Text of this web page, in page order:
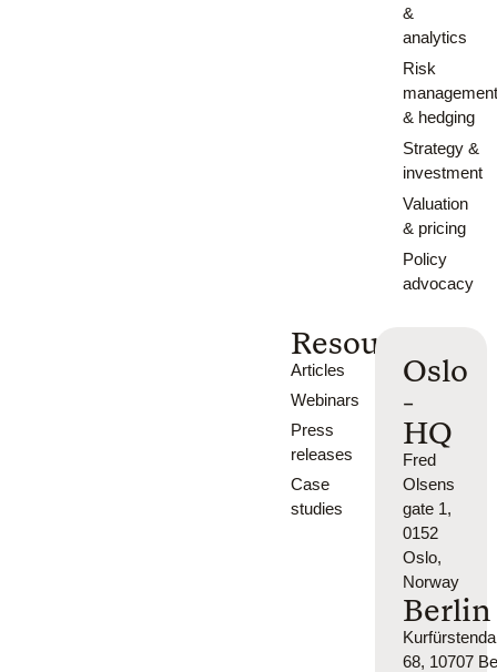
&
analytics
Risk
& hedging
Strategy &
investment
Valuation
& pricing
Policy
advocacy
Resources
Articles
Webinars
Press
releases
Case
studies
Oslo
-
HQ
Fred
Olsens
gate 1,
0152
Oslo,
Norway
Berlin
68, 10707